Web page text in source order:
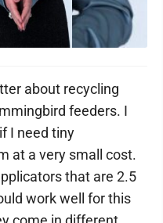
about recycling
feeders. I
I need tiny
at a very small cost.
that are 2.5
work well for this